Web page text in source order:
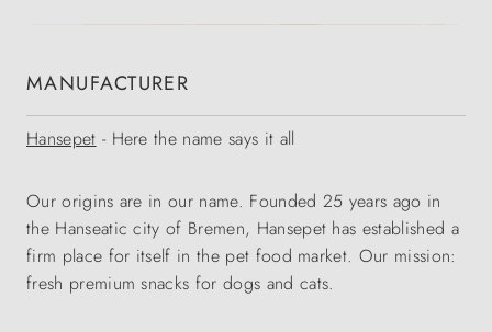
MANUFACTURER
Hansepet - Here the name says it all
Our origins are in our name. Founded 25 years ago in
the Hanseatic city of Bremen, Hansepet has established a
firm place for itself in the pet food market. Our mission:
fresh premium snacks for dogs and cats.